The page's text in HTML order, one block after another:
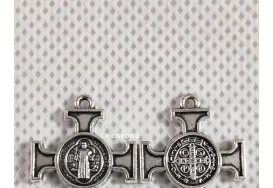
menu
Customer Reviews
My account
Expand
child
menu